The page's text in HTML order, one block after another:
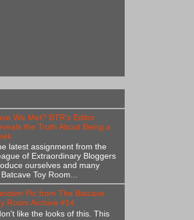
We Met? BTR's Editor
the Truth About Being a
latest assignment from the
of Extraordinary Bloggers
ourselves and many
Toy Room...
Pic from The Batcave
Room Archive #14
like the looks of this. This